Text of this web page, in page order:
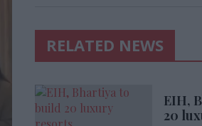
RELATED NEWS
EIH,
20